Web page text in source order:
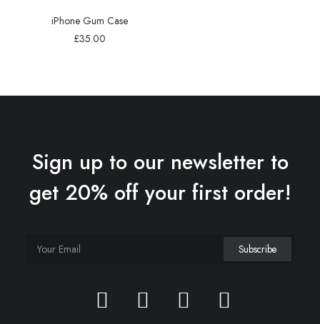
iPhone Gum Case
£35.00
Sign up to our newsletter to
get 20% off your first order!